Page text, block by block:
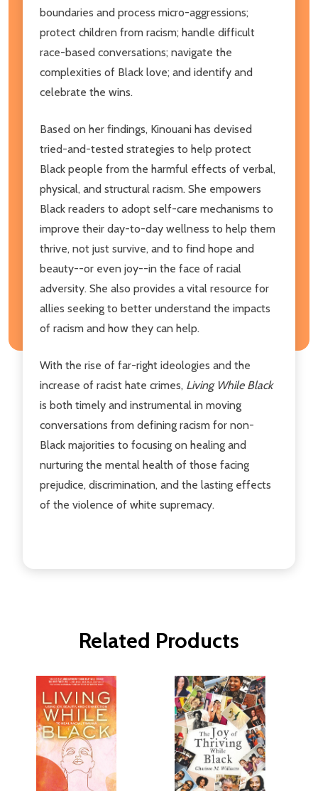
boundaries and process micro-aggressions;
protect children from racism; handle difficult
race-based conversations; navigate the
complexities of Black love; and identify and
celebrate the wins.
Based on her findings, Kinouani has devised
tried-and-tested strategies to help protect
Black people from the harmful effects of verbal,
physical, and structural racism. She empowers
Black readers to adopt self-care mechanisms to
improve their day-to-day wellness to help them
thrive, not just survive, and to find hope and
beauty--or even joy--in the face of racial
adversity. She also provides a vital resource for
allies seeking to better understand the impacts
of racism and how they can help.
With the rise of far-right ideologies and the
increase of racist hate crimes, Living While Black
is both timely and instrumental in moving
conversations from defining racism for non-
Black majorities to focusing on healing and
nurturing the mental health of those facing
prejudice, discrimination, and the lasting effects
of the violence of white supremacy.
Related Products